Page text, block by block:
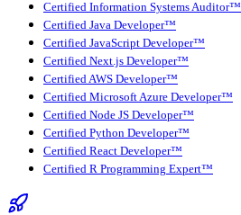
Certified Information Systems Auditor™
Certified Java Developer™
Certified JavaScript Developer™
Certified Next.js Developer™
Certified AWS Developer™
Certified Microsoft Azure Developer™
Certified Node JS Developer™
Certified Python Developer™
Certified React Developer™
Certified R Programming Expert™